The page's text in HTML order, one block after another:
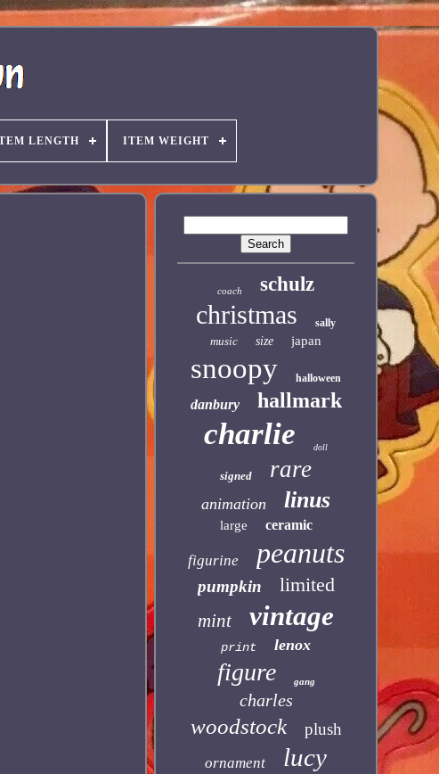
LENGTH ITEM WEIGHT
coach schulz
christmas sally
music size japan
snoopy halloween
danbury hallmark
charlie doll
signed rare
animation linus
large ceramic
figurine peanuts
pumpkin limited
mint vintage
print lenox
figure gang
charles
woodstock plush
ornament lucy